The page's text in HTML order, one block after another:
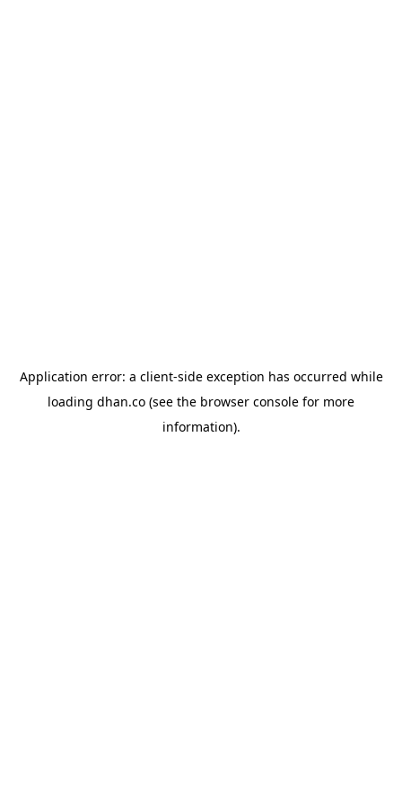
Application error: a client-side exception has occurred while
loading dhan.co (see the browser console for more
information).